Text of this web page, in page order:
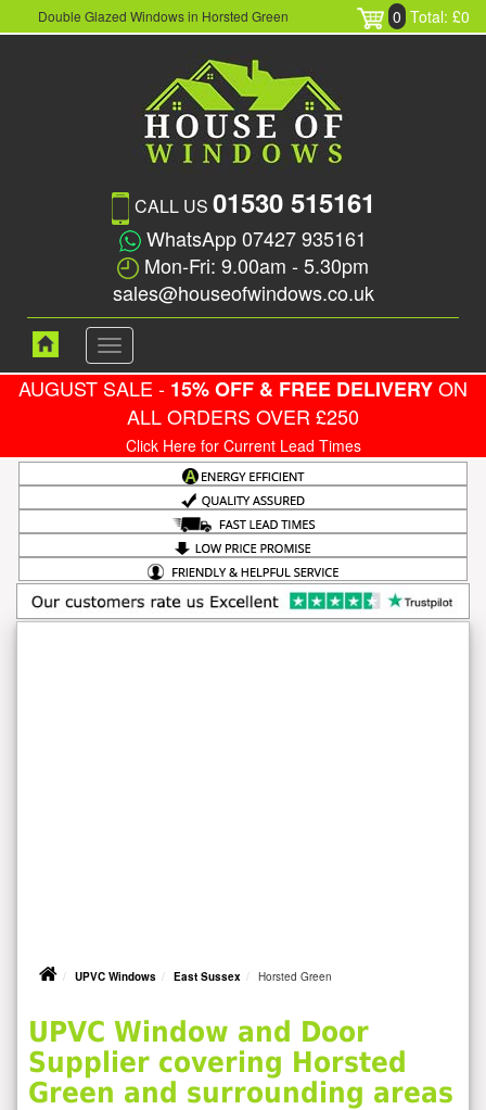
Double Glazed Windows in Horsted Green 0 Total: £0
CALL US 01530 515161
WhatsApp 07427 935161
Mon-Fri: 9.00am - 5.30pm
sales@houseofwindows.co.uk
Toggle
navigation
AUGUST SALE - 15% OFF & FREE DELIVERYON
ALL ORDERS OVER £250
Click Here for Current Lead Times
UPVC Windows East Sussex Horsted Green
UPVC Window and Door
Supplier covering Horsted
Green and surrounding areas